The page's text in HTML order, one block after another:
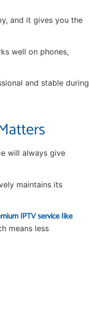
and it gives you the
well on phones,
and stable during
will always give
maintains its
IPTV service like
means less